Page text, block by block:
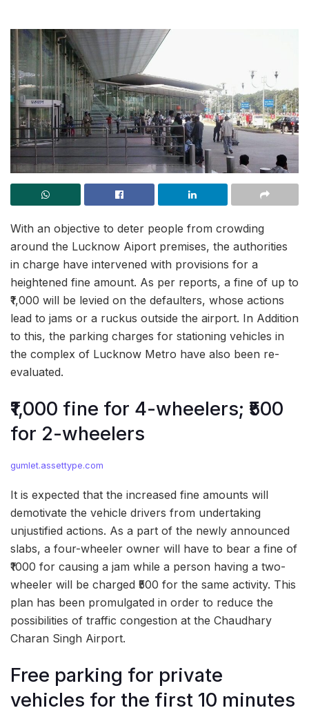
With an objective to deter people from crowding
around the Lucknow Aiport premises, the authorities
in charge have intervened with provisions for a
heightened fine amount. As per reports, a fine of up to
₹1,000 will be levied on the defaulters, whose actions
lead to jams or a ruckus outside the airport. In Addition
to this, the parking charges for stationing vehicles in
the complex of Lucknow Metro have also been re-
evaluated.
₹1,000 fine for 4-wheelers; ₹500
for 2-wheelers
gumlet.assettype.com
It is expected that the increased fine amounts will
demotivate the vehicle drivers from undertaking
unjustified actions. As a part of the newly announced
slabs, a four-wheeler owner will have to bear a fine of
₹1000 for causing a jam while a person having a two-
wheeler will be charged ₹500 for the same activity. This
plan has been promulgated in order to reduce the
possibilities of traffic congestion at the Chaudhary
Charan Singh Airport.
Free parking for private
vehicles for the first 10 minutes